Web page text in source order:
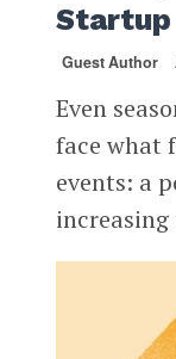
Startup
Guest Author
Even
face what
events: a